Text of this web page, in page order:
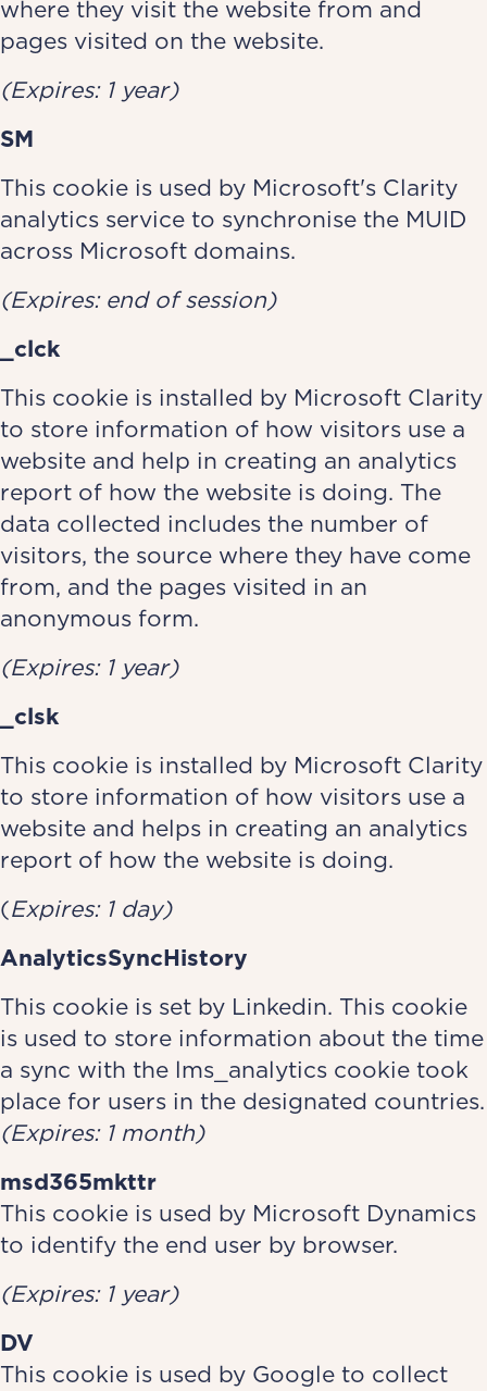
where they visit the website from and
pages visited on the website.
(Expires: 1 year)
SM
This cookie is used by Microsoft's Clarity
analytics service to synchronise the MUID
across Microsoft domains.
(Expires: end of session)
_clck
This cookie is installed by Microsoft Clarity
to store information of how visitors use a
website and help in creating an analytics
report of how the website is doing. The
data collected includes the number of
visitors, the source where they have come
from, and the pages visited in an
anonymous form.
(Expires: 1 year)
_clsk
This cookie is installed by Microsoft Clarity
to store information of how visitors use a
website and helps in creating an analytics
report of how the website is doing.
(Expires: 1 day)
AnalyticsSyncHistory
This cookie is set by Linkedin. This cookie
is used to store information about the time
a sync with the lms_analytics cookie took
place for users in the designated countries.
(Expires: 1 month)
msd365mkttr
This cookie is used by Microsoft Dynamics
to identify the end user by browser.
(Expires: 1 year)
DV
This cookie is used by Google to collect